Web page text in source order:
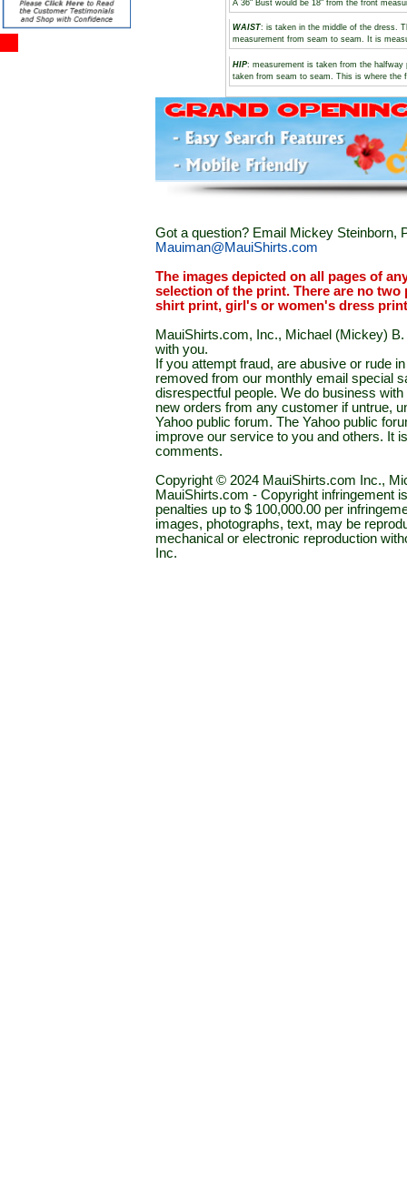
A 36" Bust would be 18" from the front
WAIST: is taken in the middle of the dress.
measurement from seam to seam. It is
HIP: measurement is taken from the
taken from seam to seam. This is where the
Got a question? Email Mickey Steinborn,
Mauiman@MauiShirts.com
The images depicted on all pages of
selection of the print. There are no
shirt print, girl's or women's dress
MauiShirts.com, Inc., Michael (Mickey)
with you.
If you attempt fraud, are abusive or rude
removed from our monthly email special
disrespectful people. We do business
new orders from any customer if untrue,
Yahoo public forum. The Yahoo public
improve our service to you and others. It
comments.
Copyright © 2024 MauiShirts.com Inc.,
MauiShirts.com - Copyright infringement
penalties up to $ 100,000.00 per
images, photographs, text, may be
mechanical or electronic reproduction
Inc.